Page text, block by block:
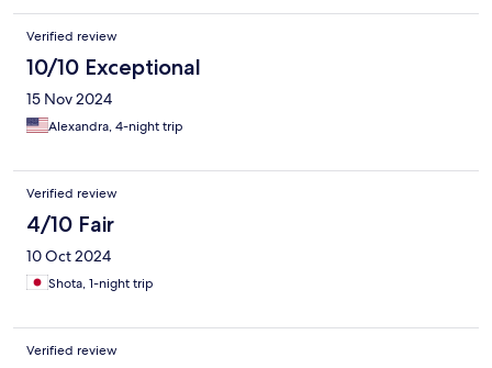
Verified review
10/10 Exceptional
15 Nov 2024
Alexandra, 4-night trip
Verified review
4/10 Fair
10 Oct 2024
Shota, 1-night trip
Verified review